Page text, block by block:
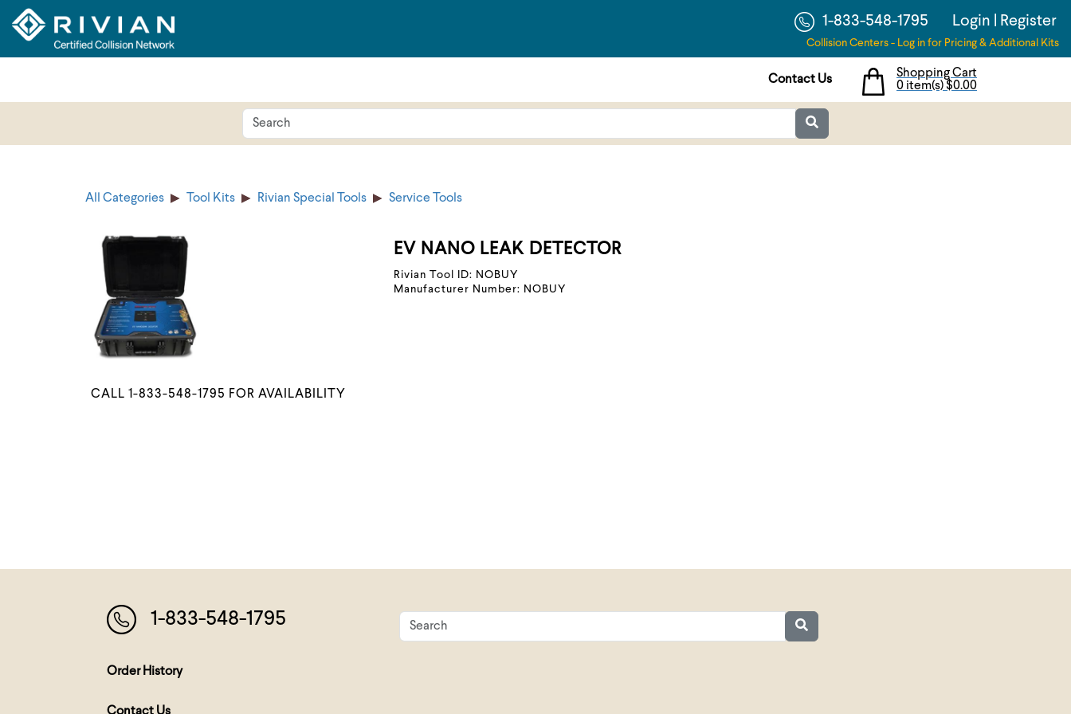
1-833-548-1795 Login Register
Collision Centers - Log in for Pricing & Additional Kits
Shopping Cart
0 item(s)$0.00
Contact Us
All Categories Tool Kits Rivian Special Tools Service Tools
CALL 1-833-548-1795 FOR AVAILABILITY
EV NANO LEAK DETECTOR
Rivian Tool ID: NOBUY
Manufacturer Number: NOBUY
1-833-548-1795
Order History